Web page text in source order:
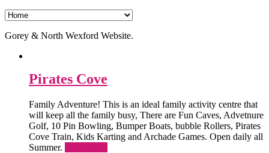
Gorey & North Wexford Website.
Pirates Cove
Family Adventure! This is an ideal family activity centre that
will keep all the family busy, There are Fun Caves, Advetnure
Golf, 10 Pin Bowling, Bumper Boats, bubble Rollers, Pirates
Cove Train, Kids Karting and Archade Games. Open daily all
Summer.